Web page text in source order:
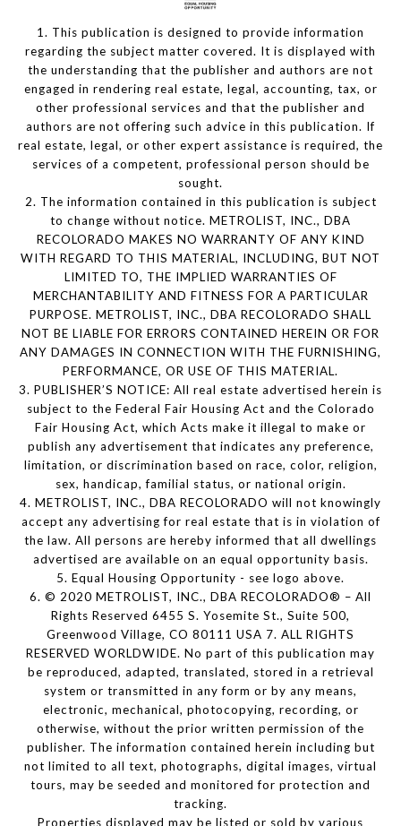
1. This publication is designed to provide information
regarding the subject matter covered. It is displayed with
the understanding that the publisher and authors are not
engaged in rendering real estate, legal, accounting, tax, or
other professional services and that the publisher and
authors are not offering such advice in this publication. If
real estate, legal, or other expert assistance is required, the
services of a competent, professional person should be
sought.
2. The information contained in this publication is subject
to change without notice. METROLIST, INC., DBA
RECOLORADO MAKES NO WARRANTY OF ANY KIND
WITH REGARD TO THIS MATERIAL, INCLUDING, BUT NOT
LIMITED TO, THE IMPLIED WARRANTIES OF
MERCHANTABILITY AND FITNESS FOR A PARTICULAR
PURPOSE. METROLIST, INC., DBA RECOLORADO SHALL
NOT BE LIABLE FOR ERRORS CONTAINED HEREIN OR FOR
ANY DAMAGES IN CONNECTION WITH THE FURNISHING,
PERFORMANCE, OR USE OF THIS MATERIAL.
3. PUBLISHER’S NOTICE: All real estate advertised herein is
subject to the Federal Fair Housing Act and the Colorado
Fair Housing Act, which Acts make it illegal to make or
publish any advertisement that indicates any preference,
limitation, or discrimination based on race, color, religion,
sex, handicap, familial status, or national origin.
4. METROLIST, INC., DBA RECOLORADO will not knowingly
accept any advertising for real estate that is in violation of
the law. All persons are hereby informed that all dwellings
advertised are available on an equal opportunity basis.
5. Equal Housing Opportunity - see logo above.
6. © 2020 METROLIST, INC., DBA RECOLORADO® – All
Rights Reserved 6455 S. Yosemite St., Suite 500,
Greenwood Village, CO 80111 USA 7. ALL RIGHTS
RESERVED WORLDWIDE. No part of this publication may
be reproduced, adapted, translated, stored in a retrieval
system or transmitted in any form or by any means,
electronic, mechanical, photocopying, recording, or
otherwise, without the prior written permission of the
publisher. The information contained herein including but
not limited to all text, photographs, digital images, virtual
tours, may be seeded and monitored for protection and
tracking.
Properties displayed may be listed or sold by various